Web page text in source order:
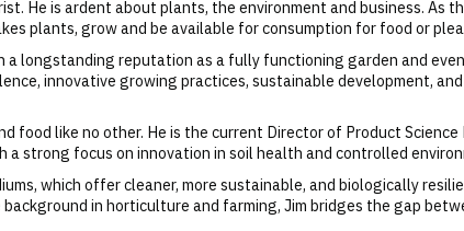
He is ardent about plants, the environment and business. As
plants, grow and be available for consumption for food or
a longstanding reputation as a fully functioning garden and
innovative growing practices, sustainable development,
food like no other. He is the current Director of Product
strong focus on innovation in soil health and controlled
which offer cleaner, more sustainable, and biologically
in horticulture and farming, Jim bridges the gap